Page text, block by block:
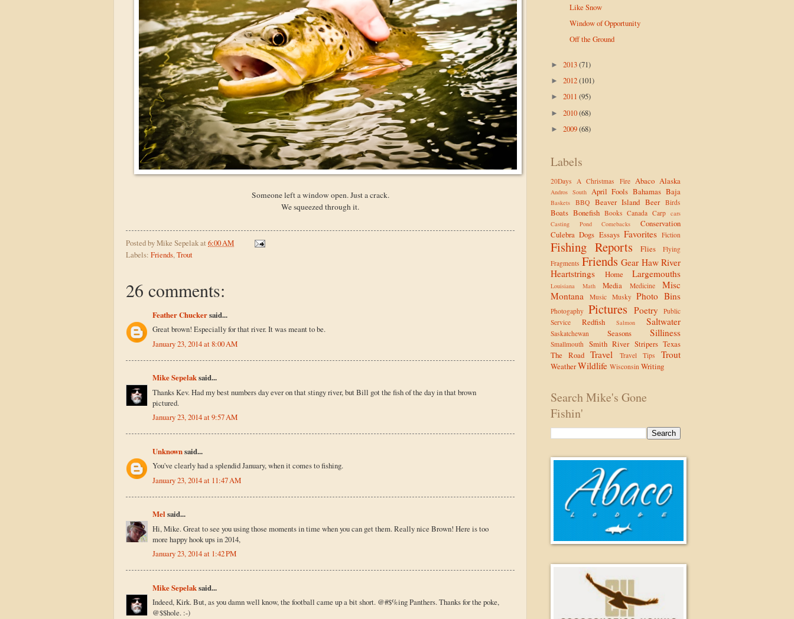
Someone left a window open. Just a crack.
We squeezed through it.
Posted byMike Sepelakat 6:00 AM
Labels: Friends,Trout
26 comments:
Feather Chuckersaid...
Great brown! Especially for that river. It was meant to be.
January 23, 2014 at 8:00 AM
Mike Sepelaksaid...
Thanks Kev. Had my best numbers day ever on that stingy river, but Bill got the fish of the day in that brown
pictured.
January 23, 2014 at 9:57 AM
Unknownsaid...
You've clearly had a splendid January, when it comes to fishing.
January 23, 2014 at 11:47 AM
Mel said...
Hi, Mike. Great to see you using those moments in time when you can get them. Really nice Brown! Here is too
more happy hook ups in 2014,
January 23, 2014 at 1:42 PM
Mike Sepelaksaid...
Indeed, Kirk. But, as you damn well know, the football came up a bit short. @#$%ing Panthers. Thanks for the poke,
@$$hole. :-)
Like Snow
Window of Opportunity
Off the Ground
► 2013(71)
► 2012(101)
► 2011 (95)
► 2010(68)
► 2009(68)
Labels
20Days A Christmas Fire Abaco Alaska
Andros South April Fools Bahamas Baja
Baskets BBQ Beaver Island Beer Birds
Boats Bonefish Books Canada Carp cars
Casting Pond
Comebacks
Conservation
Culebra Dogs Essays Favorites Fiction
Fishing Reports Flies
Flying
Fragments Friends Gear Haw River
Heartstrings
Home Largemouths
Louisiana Math Media Medicine
Misc
Montana
Music Musky Photo Bins
Photogaphy Pictures Poetry
Public
Service
Redfish Salmon Saltwater
Saskatchewan Seasons Silliness
Smallmouth Smith River Stripers Texas
The Road Travel Travel Tips Trout
WeatherWildlife Wisconsin Writing
Search Mike's Gone
Fishin'